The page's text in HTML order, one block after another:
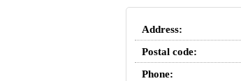
Address:
Postal code:
Phone: